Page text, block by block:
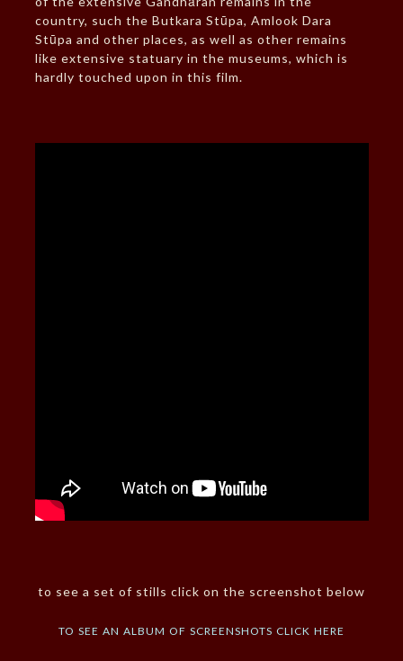
country, such the Butkara Stūpa, Amlook Dara
Stūpa and other places, as well as other remains
like extensive statuary in the museums, which is
hardly touched upon in this film.
to see a set of stills click on the screenshot below
to see an album of screenshots click here